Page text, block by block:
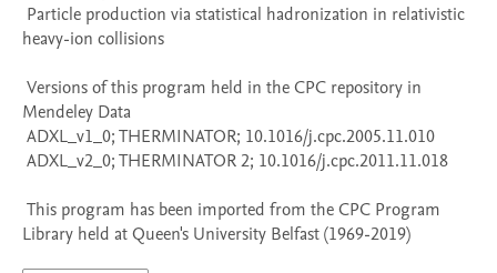
heavy-ion collisions
Mendeley Data
Library held at Queen's University Belfast (1969-2019)